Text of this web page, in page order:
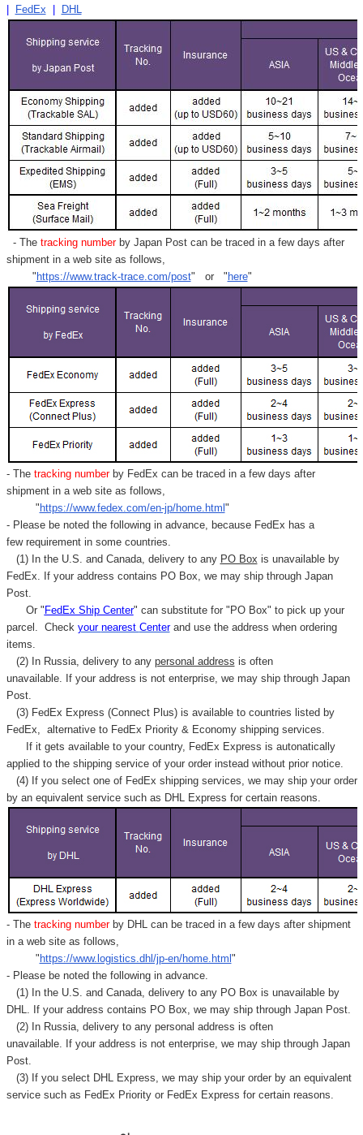
FedEx DHL
- Thetracking numberby Japan Post can be traced in a few days after
shipment in a web site as follows,
" https://www.track-trace.com/post" or " here"
- Thetracking number by FedEx can be traced in a few days after
shipment in a web site as follows,
" https://www.fedex.com/en-jp/home.html "
- Please be noted the following in advance, because FedEx has a
few requirement in some countries.
(1) In the U.S. and Canada, delivery to any PO Box is unavailable by
FedEx. If your address contains PO Box, we may ship through Japan
Post.
Or " FedEx Ship Center" can substitute for "PO Box" to pick up your
parcel. Check your nearest Centerand use the address when ordering
items.
(2) In Russia, delivery to any personal address is often
unavailable. If your address is not enterprise, we may ship through Japan
Post.
(3) FedEx Express (Connect Plus) is available to countries listed by
FedEx, alternative to FedEx Priority & Economy shipping services.
If it gets available to your country, FedEx Express is autonatically
applied to the shipping service of your order instead without prior notice.
(4) If you select one of FedEx shipping services, we may ship your order
by an equivalent service such as DHL Express for certain reasons.
- Thetracking number by DHL can be traced in a few days after shipment
in a web site as follows,
" https://www.logistics.dhl/jp-en/home.html "
- Please be noted the following in advance.
(1) In the U.S. and Canada, delivery to any PO Box is unavailable by
DHL. If your address contains PO Box, we may ship through Japan Post.
(2) In Russia, delivery to any personal address is often
unavailable. If your address is not enterprise, we may ship through Japan
Post.
(3) If you select DHL Express, we may ship your order by an equivalent
service such as FedEx Priority or FedEx Express for certain reasons.